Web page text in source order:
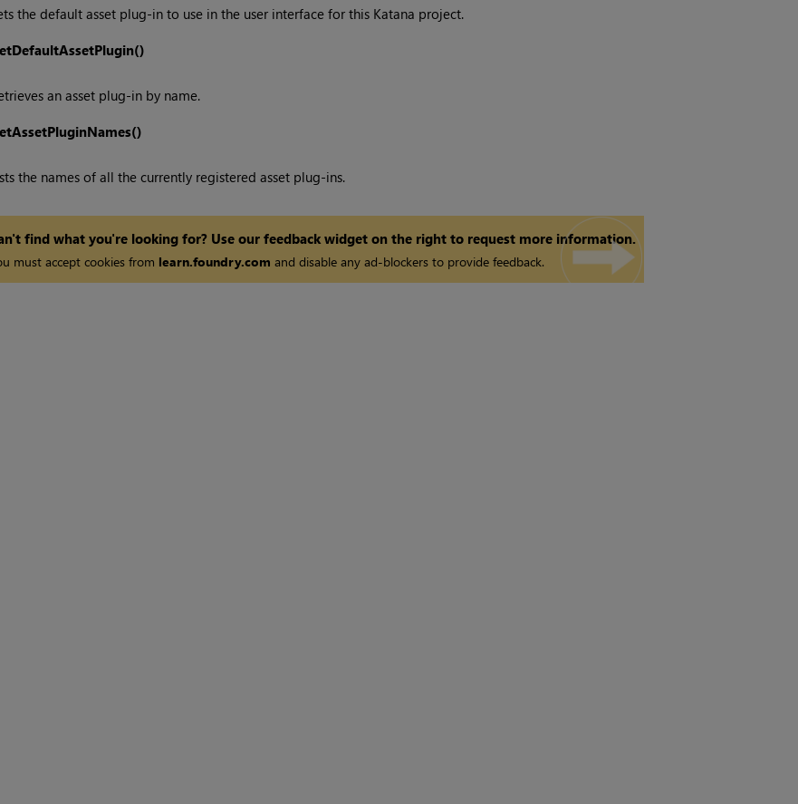
the default asset plug-in to use in the user interface for this Katana project.
an asset plug-in by name.
the names of all the currently registered asset plug-ins.
find what you're looking for? Use our feedback widget on the right to request more information.
must accept cookies from learn.foundry.com and disable any ad-blockers to provide feedback.